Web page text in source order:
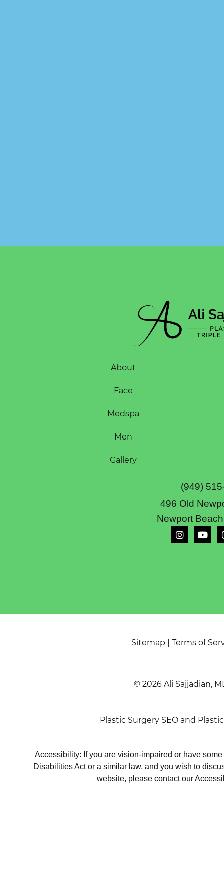
About
Face
Medspa
Men
Gallery
(949)
496 Old
Newport
Sitemap Terms of
© 2026 Ali Sajjadian,
Plastic Surgery SEO and
Accessibility: If you are vision-impaired or have
Disabilities Act or a similar law, and you wish to
website, please contact our